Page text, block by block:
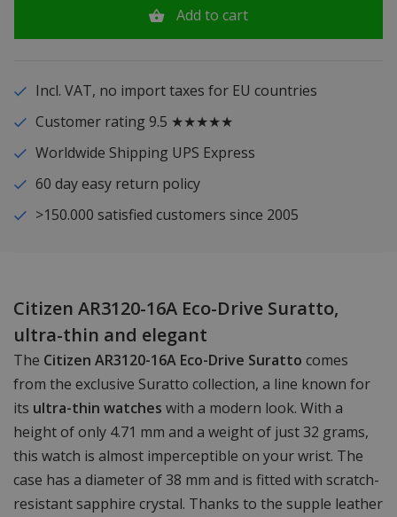
Add to cart
Incl. VAT, no import taxes for EU countries
Customer rating 9.5 ★★★★★
Worldwide Shipping UPS Express
60 day easy return policy
>150.000 satisfied customers since 2005
Citizen AR3120-16A Eco-Drive Suratto,
ultra-thin and elegant
The Citizen AR3120-16A Eco-Drive Suratto comes
from the exclusive Suratto collection, a line known for
its ultra-thin watches with a modern look. With a
height of only 4.71 mm and a weight of just 32 grams,
this watch is almost imperceptible on your wrist. The
case has a diameter of 38 mm and is fitted with scratch-
resistant sapphire crystal. Thanks to the supple leather